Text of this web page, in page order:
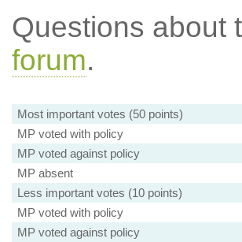
Questions about
forum.
Most important votes (50 points)
MP voted with policy
MP voted against policy
MP absent
Less important votes (10 points)
MP voted with policy
MP voted against policy